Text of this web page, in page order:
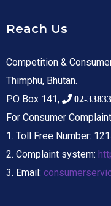
Reach Us
Competition &
Thimphu, Bhutan.
PO Box 141,
02-
For Consumer
1. Toll Free Number:
2. Complaint system:
3. Email: